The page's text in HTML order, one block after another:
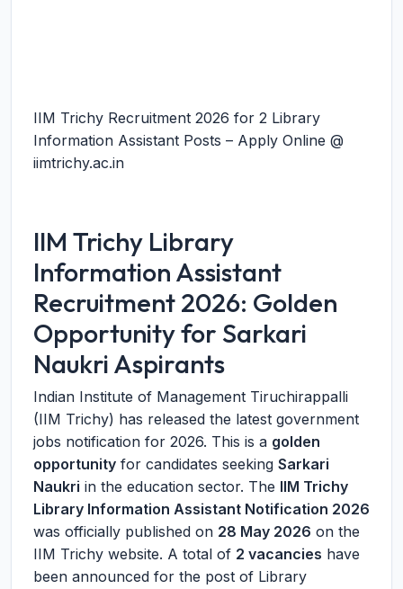
IIM Trichy Recruitment 2026 for 2 Library
Information Assistant Posts – Apply Online @
iimtrichy.ac.in
IIM Trichy Library
Information Assistant
Recruitment 2026: Golden
Opportunity for Sarkari
Naukri Aspirants
Indian Institute of Management Tiruchirappalli
(IIM Trichy) has released the latest government
jobs notification for 2026. This is a golden
opportunity for candidates seeking Sarkari
Naukri in the education sector. The IIM Trichy
Library Information Assistant Notification 2026
was officially published on 28 May 2026 on the
IIM Trichy website. A total of 2 vacancies have
been announced for the post of Library